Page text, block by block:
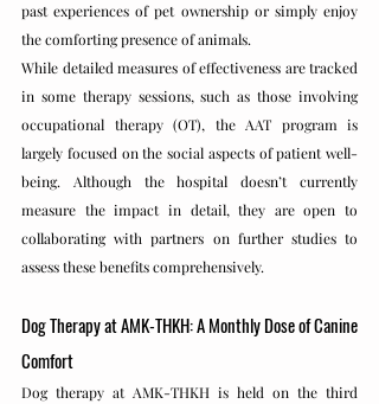
past experiences of pet ownership or simply enjoy
the comforting presence of animals.
While detailed measures of effectiveness are tracked
in some therapy sessions, such as those involving
occupational therapy (OT), the AAT program is
largely focused on the social aspects of patient well-
being. Although the hospital doesn’t currently
measure the impact in detail, they are open to
collaborating with partners on further studies to
assess these benefits comprehensively.
Dog Therapy at AMK-THKH: A Monthly Dose of Canine
Comfort
Dog therapy at AMK-THKH is held on the third